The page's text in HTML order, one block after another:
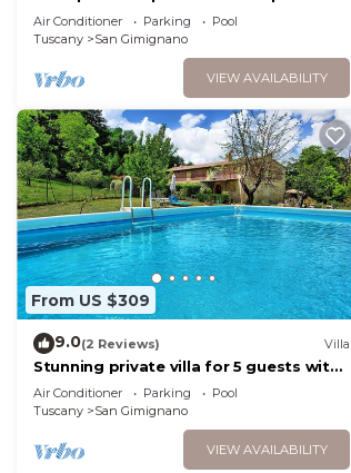
Air Conditioner Parking
Pool
Tuscany
San Gimignano
VIEW AVAILABILITY
From US $309
9.0(2 Reviews) Villa
Stunning private villa for 5 guests with
WIFI, private pool, A/C, TV and
panoramic view
Air Conditioner Parking
Pool
Tuscany
San Gimignano
VIEW AVAILABILITY